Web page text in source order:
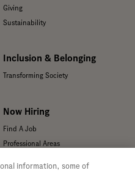
Giving
Sustainability
Inclusion & Belonging
Transforming Society
Now Hiring
Find A Job
Professional Areas
information, some of